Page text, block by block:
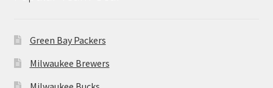
Green Bay Packers
Milwaukee Brewers